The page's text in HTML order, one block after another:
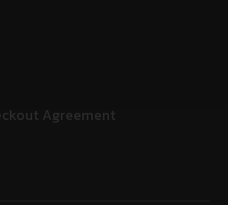
Agreement